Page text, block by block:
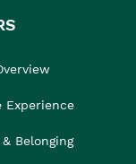
Experience
Belonging